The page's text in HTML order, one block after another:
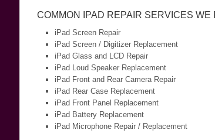
COMMON IPAD REPAIR SERVICES WE
iPad Screen Repair
iPad Screen / Digitizer Replacement
iPad Glass and LCD Repair
iPad Loud Speaker Replacement
iPad Front and Rear Camera Repair
iPad Rear Case Replacement
iPad Front Panel Replacement
iPad Battery Replacement
iPad Microphone Repair / Replacement